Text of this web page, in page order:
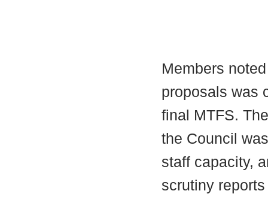
Members
proposals was
final MTFS.
the Council
staff capacity,
scrutiny